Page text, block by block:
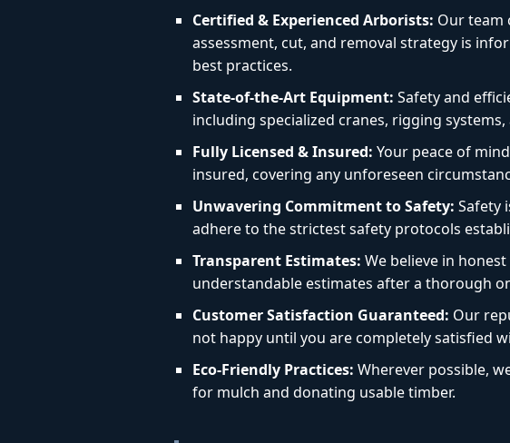
Certified & Experienced Arborists: Our team
assessment, cut, and removal strategy is
best practices.
State-of-the-Art Equipment: Safety and
including specialized cranes, rigging
Fully Licensed & Insured: Your peace of
insured, covering any unforeseen
Unwavering Commitment to Safety: Safety
adhere to the strictest safety protocols
Transparent Estimates: We believe in
understandable estimates after a thorough
Customer Satisfaction Guaranteed: Our
not happy until you are completely satisfied
Eco-Friendly Practices: Wherever possible,
for mulch and donating usable timber.